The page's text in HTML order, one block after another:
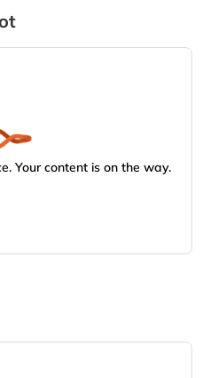
Your content is on the way.